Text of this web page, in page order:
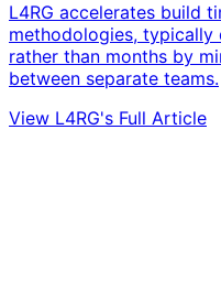
L4RG accelerates build
methodologies, typically
rather than months by
between separate teams.
View L4RG's Full Article